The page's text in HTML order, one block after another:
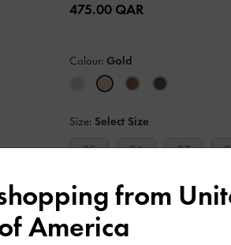
475.00 QAR
Colour: Gold
Size: Select Size
35
36 37
Like what you saw? View
from
America